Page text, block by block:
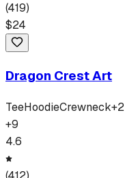
(419)
$24
Dragon Crest Art
TeeHoodieCrewneck+2
+9
4.6